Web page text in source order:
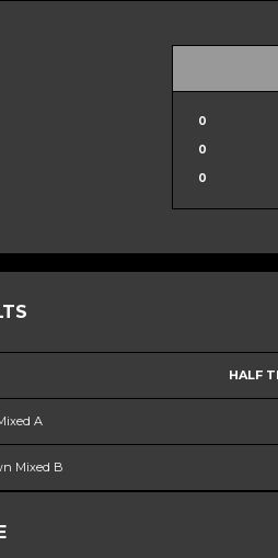
0
0
0
HALF
A
Mixed B